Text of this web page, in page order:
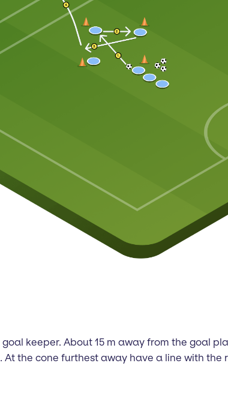
keeper. About 15 m away from the goal
the cone furthest away have a line with the